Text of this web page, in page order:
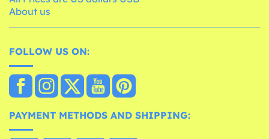
About us
FOLLOW US ON:
PAYMENT METHODS AND SHIPPING: